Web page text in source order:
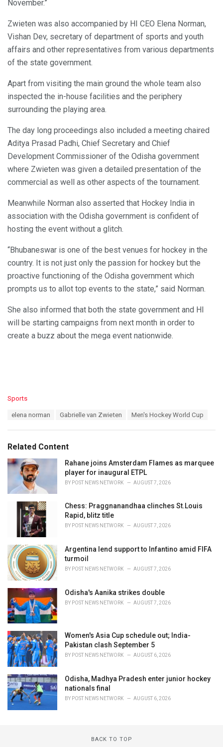
November.”
Zwieten was also accompanied by HI CEO Elena Norman,
Vishan Dev, secretary of department of sports and youth
affairs and other representatives from various departments
of the state government.
Apart from visiting the main ground the whole team also
inspected the in-house facilities and the periphery
surrounding the playing area.
The day long proceedings also included a meeting chaired
Aditya Prasad Padhi, Chief Secretary and Chief
Development Commissioner of the Odisha government
where Zwieten was given a detailed presentation of the
commercial as well as other aspects of the tournament.
Meanwhile Norman also asserted that Hockey India in
association with the Odisha government is confident of
hosting the event without a glitch.
“Bhubaneswar is one of the best venues for hockey in the
country. It is not just only the passion for hockey but the
proactive functioning of the Odisha government which
prompts us to allot top events to the state,” said Norman.
She also informed that both the state government and HI
will be starting campaigns from next month in order to
create a buzz about the mega event nationwide.
C
o
r
i
Sports
:
elena norman Gabrielle van Zwieten Men's Hockey World Cup
Related Content
Rahane joins Amsterdam Flames as marquee
player for inaugural ETPL
BY POST NEWS NETWORK AUGUST 7, 2026
Chess: Praggnanandhaa clinches St.Louis
Rapid, blitz title
BY POST NEWS NETWORK AUGUST 7, 2026
Argentina lend support to Infantino amid FIFA
turmoil
BY POST NEWS NETWORK AUGUST 7, 2026
Odisha's Aanika strikes double
BY POST NEWS NETWORK AUGUST 7, 2026
Women's Asia Cup schedule out; India-
Pakistan clash September 5
BY POST NEWS NETWORK AUGUST 6, 2026
Odisha, Madhya Pradesh enter junior hockey
nationals final
BY POST NEWS NETWORK AUGUST 6, 2026
BACK TO TOP